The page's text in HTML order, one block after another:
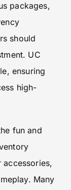
packages,
should
UC
ensuring
high-
fun and
Many